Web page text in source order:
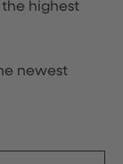
highest
newest